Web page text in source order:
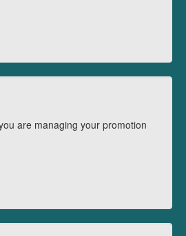
are managing your promotion